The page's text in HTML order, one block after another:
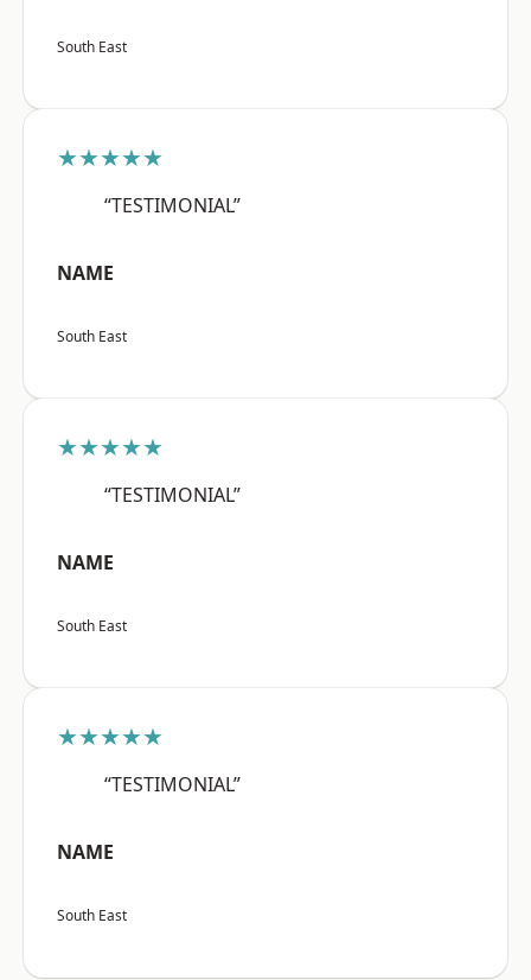
South East
★★★★★
“TESTIMONIAL”
NAME
South East
★★★★★
“TESTIMONIAL”
NAME
South East
★★★★★
“TESTIMONIAL”
NAME
South East